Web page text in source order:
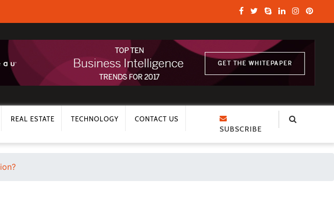
REAL ESTATE TECHNOLOGY CONTACT US
SUBSCRIBE